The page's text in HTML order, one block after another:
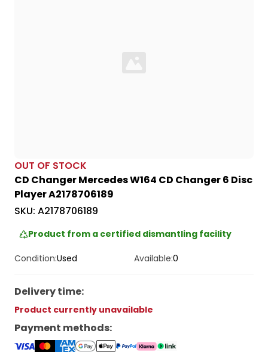
OUT OF STOCK
CD Changer Mercedes W164 CD Changer 6 Disc
Player A2178706189
SKU: A2178706189
Product from a certified dismantling facility
Condition:Used Available:0
Delivery time:
Product currently unavailable
Payment methods: